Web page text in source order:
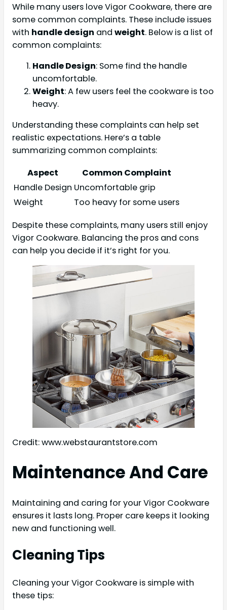
While many users love Vigor Cookware, there are
some common complaints. These include issues
with handle design and weight. Below is a list of
common complaints:
Handle Design: Some find the handle
uncomfortable.
Weight: A few users feel the cookware is too
heavy.
Understanding these complaints can help set
realistic expectations. Here’s a table
summarizing common complaints:
Aspect
Common Complaint
Handle Design Uncomfortable grip
Weight
Too heavy for some users
Despite these complaints, many users still enjoy
Vigor Cookware. Balancing the pros and cons
can help you decide if it’s right for you.
Credit: www.webstaurantstore.com
Maintenance And Care
Maintaining and caring for your Vigor Cookware
ensures it lasts long. Proper care keeps it looking
new and functioning well.
Cleaning Tips
Cleaning your Vigor Cookware is simple with
these tips: